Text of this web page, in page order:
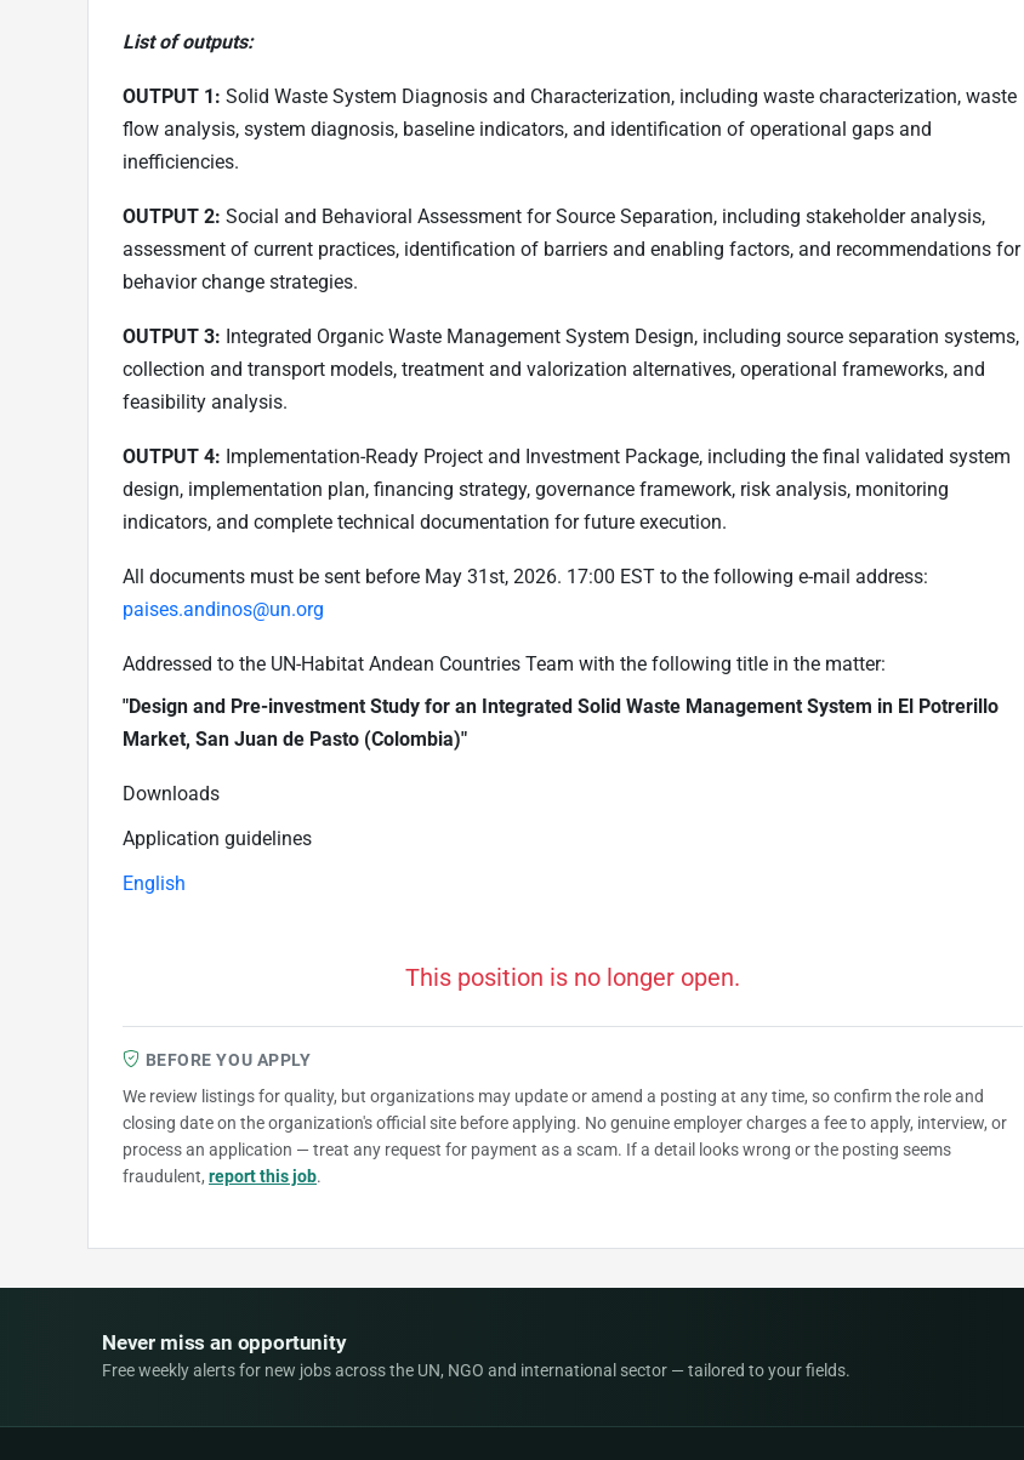
List of outputs:
OUTPUT 1: Solid Waste System Diagnosis and Characterization, including waste characterization, waste
flow analysis, system diagnosis, baseline indicators, and identification of operational gaps and
inefficiencies.
OUTPUT 2: Social and Behavioral Assessment for Source Separation, including stakeholder analysis,
assessment of current practices, identification of barriers and enabling factors, and recommendations for
behavior change strategies.
OUTPUT 3: Integrated Organic Waste Management System Design, including source separation systems,
collection and transport models, treatment and valorization alternatives, operational frameworks, and
feasibility analysis.
OUTPUT 4: Implementation-Ready Project and Investment Package, including the final validated system
design, implementation plan, financing strategy, governance framework, risk analysis, monitoring
indicators, and complete technical documentation for future execution.
All documents must be sent before May 31st, 2026. 17:00 EST to the following e-mail address:
paises.andinos@un.org
Addressed to the UN-Habitat Andean Countries Team with the following title in the matter:
"Design and Pre-investment Study for an Integrated Solid Waste Management System in El Potrerillo
Market, San Juan de Pasto (Colombia)"
Downloads
Application guidelines
English
This position is no longer open.
BEFORE YOU APPLY
We review listings for quality, but organizations may update or amend a posting at any time, so confirm the role and
closing date on the organization's official site before applying. No genuine employer charges a fee to apply, interview, or
process an application — treat any request for payment as a scam. If a detail looks wrong or the posting seems
fraudulent, report this job.
Never miss an opportunity
Free weekly alerts for new jobs across the UN, NGO and international sector — tailored to your fields.